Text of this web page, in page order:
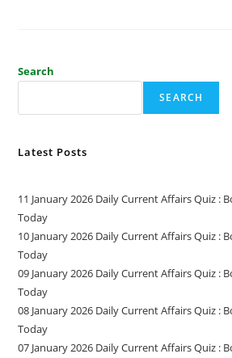
Search
SEARCH
Latest Posts
11 January 2026 Daily Current Affairs Quiz :
Today
10 January 2026 Daily Current Affairs Quiz :
Today
09 January 2026 Daily Current Affairs Quiz :
Today
08 January 2026 Daily Current Affairs Quiz :
Today
07 January 2026 Daily Current Affairs Quiz :